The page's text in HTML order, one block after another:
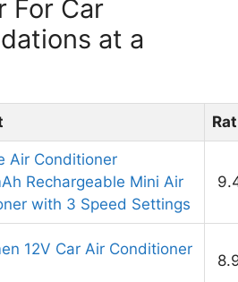
For Car
at a
Air Conditioner
Rechargeable Mini Air
with 3 Speed Settings
12V Car Air Conditioner